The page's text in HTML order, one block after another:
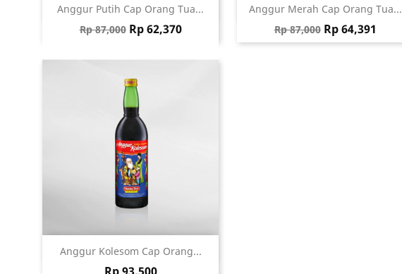
Anggur Putih Cap Orang Tua...
Regular price
Rp 87,000 Price
Rp 62,370
Quick view Anggur Merah Cap Orang Tua...
Regular price
Rp 87,000 Price
Rp 64,391
Quick view
Anggur Kolesom Cap Orang...
Price
Rp 93,500
Quick view